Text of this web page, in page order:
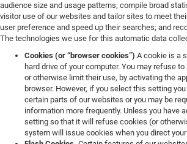
audience size and usage patterns; compile broad
visitor use of our websites and tailor sites to meet
user preference and speed up their searches; and
The technologies we use for this automatic data
Cookies (or “browser cookies”).A cookie is a
hard drive of your computer. You may refuse
or otherwise limit their use, by activating the
browser. However, if you select this setting
certain parts of our websites or you may be
information more frequently. Unless you have
setting so that it will refuse cookies (or
system will issue cookies when you direct